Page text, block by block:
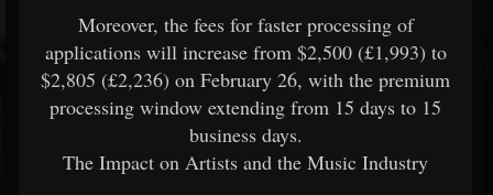
Moreover, the fees for faster processing of
applications will increase from $2,500 (£1,993) to
$2,805 (£2,236) on February 26, with the premium
processing window extending from 15 days to 15
business days.
The Impact on Artists and the Music Industry